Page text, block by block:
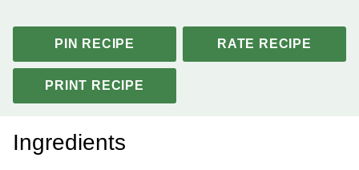
PIN RECIPE RATE RECIPE
PRINT RECIPE
Ingredients